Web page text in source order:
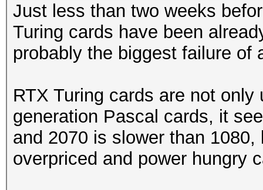
Just less than two weeks
Turing cards have been
probably the biggest failure of
RTX Turing cards are not
generation Pascal cards, it
and 2070 is slower than
overpriced and power hungry